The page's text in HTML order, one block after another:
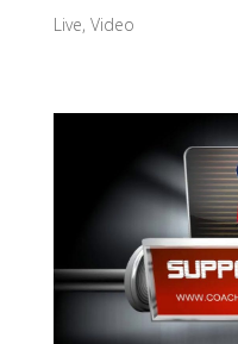
Live, Video